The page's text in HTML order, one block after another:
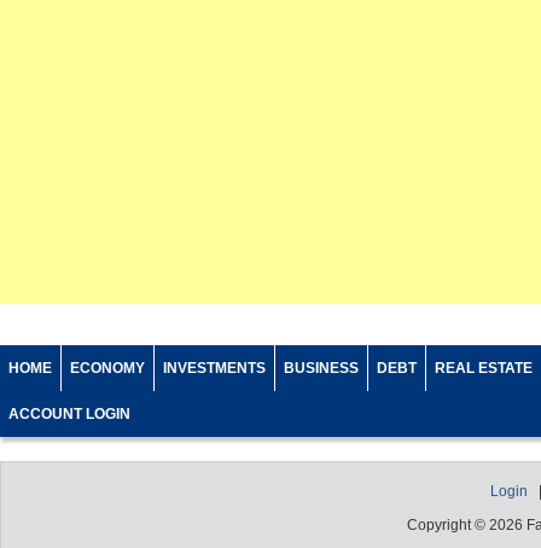
HOME ECONOMY INVESTMENTS BUSINESS DEBT REAL ESTATE
ACCOUNT LOGIN
Login
Copyright © 2026